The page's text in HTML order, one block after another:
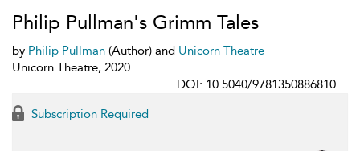
Philip Pullman's Grimm Tales
by Philip Pullman (Author) and Unicorn Theatre
Unicorn Theatre, 2020
DOI: 10.5040/9781350886810
Subscription Required